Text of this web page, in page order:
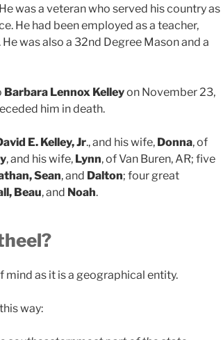
was a veteran who served his country as
He had been employed as a teacher,
was also a 32nd Degree Mason and a
Barbara Lennox Kelleyon November 23,
him in death.
E. Kelley, Jr., and his wife, Donna, of
, and his wife, Lynn, of Van Buren, AR; five
Sean, and Dalton; four great
Beau, and Noah.
mind as it is a geographical entity.
way: